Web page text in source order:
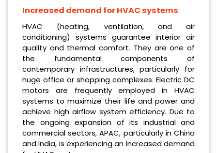
Increased demand for HVAC systems
HVAC (heating, ventilation, and air
conditioning) systems guarantee interior air
quality and thermal comfort. They are one of
the fundamental components of
contemporary infrastructures, particularly for
huge office or shopping complexes. Electric DC
motors are frequently employed in HVAC
systems to maximize their life and power and
achieve high airflow system efficiency. Due to
the ongoing expansion of its industrial and
commercial sectors, APAC, particularly in China
and India, is experiencing an increased demand